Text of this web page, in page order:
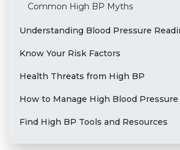
Common High BP Myths
Understanding Blood Pressure
Know Your Risk Factors
Health Threats from High BP
How to Manage High Blood Pressure
Find High BP Tools and Resources